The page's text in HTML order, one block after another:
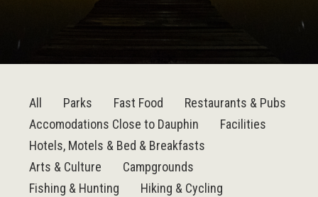
All Parks Fast Food
Restaurants & Pubs
Accomodations Close to Dauphin
Facilities
Hotels, Motels & Bed & Breakfasts
Arts & Culture
Campgrounds
Fishing & Hunting
Hiking & Cycling